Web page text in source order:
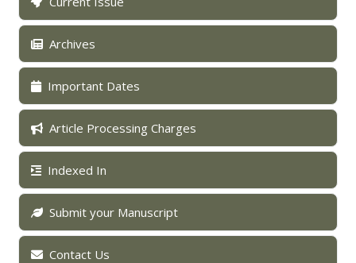
Archives
Important Dates
Article Processing Charges
Indexed In
Submit your Manuscript
Contact Us